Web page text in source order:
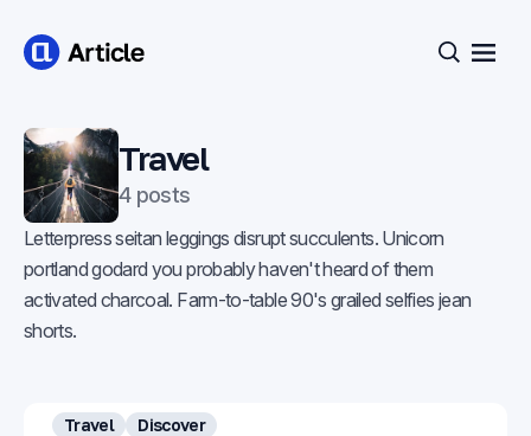
Open
Travel
4 posts
Letterpress seitan leggings disrupt succulents. Unicorn
portland godard you probably haven't heard of them
activated charcoal. Farm-to-table 90's grailed selfies jean
shorts.
Travel Discover